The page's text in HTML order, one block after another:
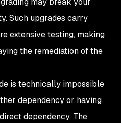
Such upgrades carry
extensive testing, making
the remediation of the
is technically impossible
dependency or having
dependency. The